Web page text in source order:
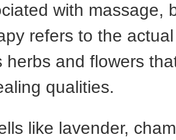
with massage,
refers to the
herbs and flowers
qualities.
like lavender,